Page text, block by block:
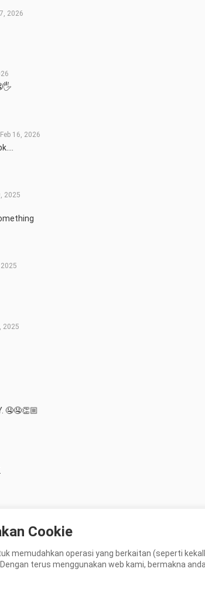
2026
Feb 16, 2026
2025
2025
🤤🤤👏🏼
Cookie
memudahkan operasi yang berkaitan (seperti
terus menggunakan web kami, bermakna